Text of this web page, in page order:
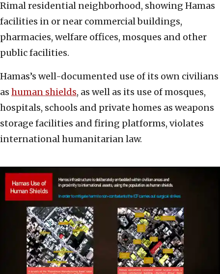
Rimal residential neighborhood, showing Hamas
facilities in or near commercial buildings,
pharmacies, welfare offices, mosques and other
public facilities.
Hamas’s well-documented use of its own civilians
as human shields, as well as its use of mosques,
hospitals, schools and private homes as weapons
storage facilities and firing platforms, violates
international humanitarian law.